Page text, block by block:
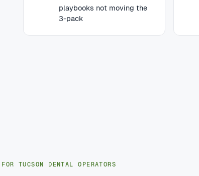
playbooks not moving the
3-pack
FOR TUCSON DENTAL OPERATORS